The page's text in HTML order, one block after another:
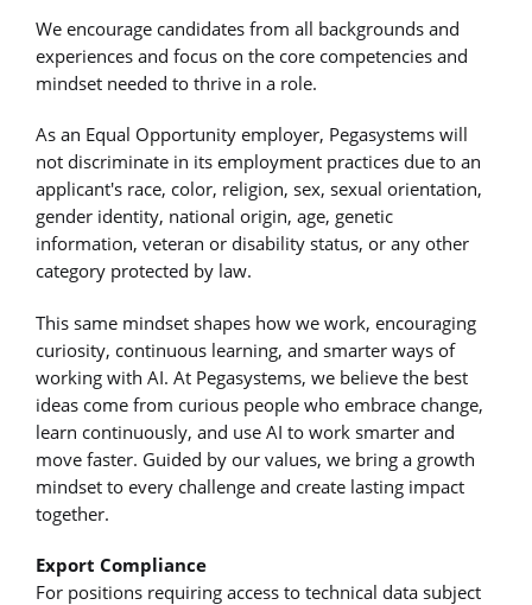
We encourage candidates from all backgrounds and
experiences and focus on the core competencies and
mindset needed to thrive in a role.
As an Equal Opportunity employer, Pegasystems will
not discriminate in its employment practices due to an
applicant's race, color, religion, sex, sexual orientation,
gender identity, national origin, age, genetic
information, veteran or disability status, or any other
category protected by law.
This same mindset shapes how we work, encouraging
curiosity, continuous learning, and smarter ways of
working with AI. At Pegasystems, we believe the best
ideas come from curious people who embrace change,
learn continuously, and use AI to work smarter and
move faster. Guided by our values, we bring a growth
mindset to every challenge and create lasting impact
together.
Export Compliance
For positions requiring access to technical data subject